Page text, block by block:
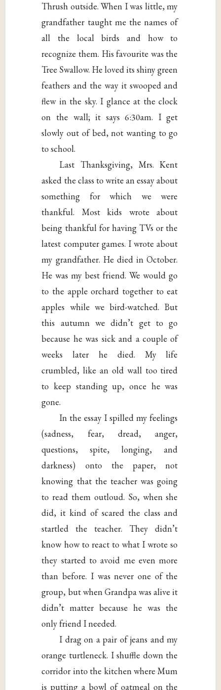
Thrush outside. When I was little, my
grandfather taught me the names of
all the local birds and how to
recognize them. His favourite was the
Tree Swallow. He loved its shiny green
feathers and the way it swooped and
flew in the sky. I glance at the clock
on the wall; it says 6:30am. I get
slowly out of bed, not wanting to go
to school.
Last Thanksgiving, Mrs. Kent
asked the class to write an essay about
something for which we were
thankful. Most kids wrote about
being thankful for having TVs or the
latest computer games. I wrote about
my grandfather. He died in October.
He was my best friend. We would go
to the apple orchard together to eat
apples while we bird-watched. But
this autumn we didn’t get to go
because he was sick and a couple of
weeks later he died. My life
crumbled, like an old wall too tired
to keep standing up, once he was
gone.
In the essay I spilled my feelings
(sadness, fear, dread, anger,
questions, spite, longing, and
darkness) onto the paper, not
knowing that the teacher was going
to read them outloud. So, when she
did, it kind of scared the class and
startled the teacher. They didn’t
know how to react to what I wrote so
they started to avoid me even more
than before. I was never one of the
group, but when Grandpa was alive it
didn’t matter because he was the
only friend I needed.
I drag on a pair of jeans and my
orange turtleneck. I shuffle down the
corridor into the kitchen where Mum
is putting a bowl of oatmeal on the